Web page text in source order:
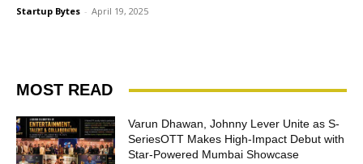
Startup Bytes - April 19, 2025
MOST READ
Varun Dhawan, Johnny Lever Unite as S-
SeriesOTT Makes High-Impact Debut with
Star-Powered Mumbai Showcase